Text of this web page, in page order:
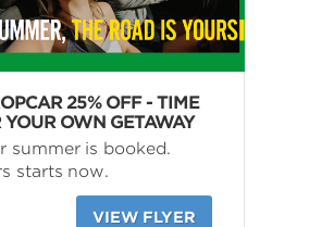
25% OFF - TIME
YOUR OWN GETAWAY
summer is booked.
starts now.
VIEW FLYER